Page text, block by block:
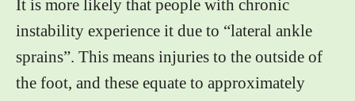
It is more likely that people with chronic
instability experience it due to “lateral ankle
sprains”. This means injuries to the outside of
the foot, and these equate to approximately